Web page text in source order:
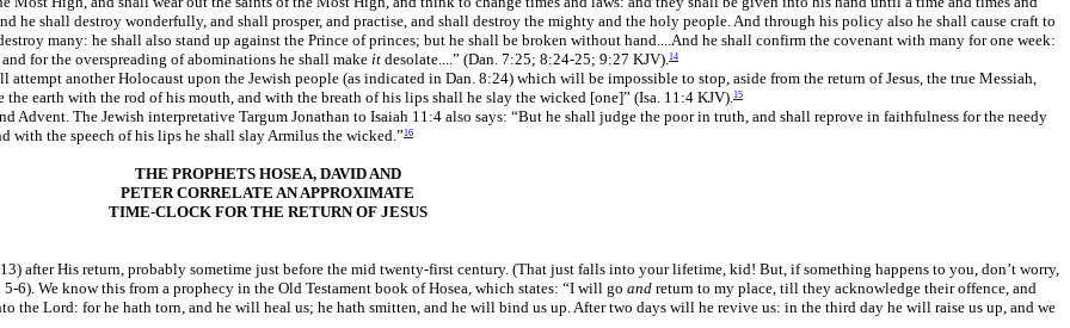
shall destroy wonderfully, and shall prosper, and practise, and shall destroy the mighty and the holy people. And through his policy also he shall cause craft to
many: he shall also stand up against the Prince of princes; but he shall be broken without hand....And he shall confirm the covenant with many for one week:
for the overspreading of abominations he shall make it desolate....” (Dan. 7:25; 8:24-25; 9:27 KJV).14
another Holocaust upon the Jewish people (as indicated in Dan. 8:24) which will be impossible to stop, aside from the return of Jesus, the true Messiah,
earth with the rod of his mouth, and with the breath of his lips shall he slay the wicked [one]” (Isa. 11:4 KJV).15
Advent. The Jewish interpretative Targum Jonathan to Isaiah 11:4 also says: “But he shall judge the poor in truth, and shall reprove in faithfulness for the needy
with the speech of his lips he shall slay Armilus the wicked.”16
THE PROPHETS HOSEA, DAVID AND
PETER CORRELATE AN APPROXIMATE
TIME-CLOCK FOR THE RETURN OF JESUS
after His return, probably sometime just before the mid twenty-first century. (That just falls into your lifetime, kid! But, if something happens to you, don’t worry,
6). We know this from a prophecy in the Old Testament book of Hosea, which states: “I will go and return to my place, till they acknowledge their offence, and
the Lord: for he hath torn, and he will heal us; he hath smitten, and he will bind us up. After two days will he revive us: in the third day he will raise us up, and we